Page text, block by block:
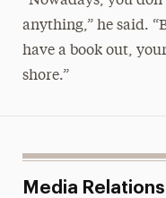
anything,” he said.
have a book out,
shore.”
Media